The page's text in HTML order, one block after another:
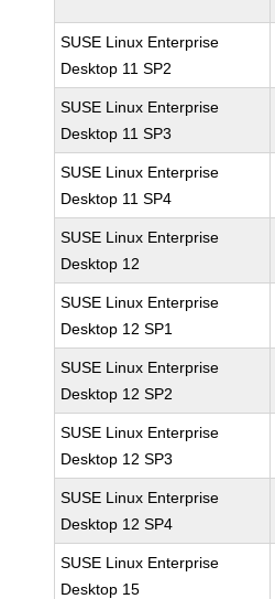
SUSE Linux Enterprise
Desktop 11 SP2
SUSE Linux Enterprise
Desktop 11 SP3
SUSE Linux Enterprise
Desktop 11 SP4
SUSE Linux Enterprise
Desktop 12
SUSE Linux Enterprise
Desktop 12 SP1
SUSE Linux Enterprise
Desktop 12 SP2
SUSE Linux Enterprise
Desktop 12 SP3
SUSE Linux Enterprise
Desktop 12 SP4
SUSE Linux Enterprise
Desktop 15